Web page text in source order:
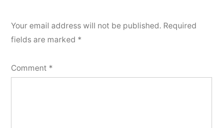
Your email address will not be published. Required
fields are marked *
Comment *